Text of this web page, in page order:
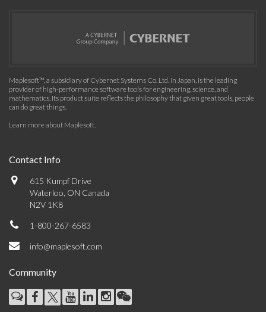
Maplesoft™, a subsidiary of Cybernet Systems Co. Ltd. in Japan, is the leading
provider of high-performance software tools for engineering, science, and
mathematics. Its product suite reflects the philosophy that given great tools, people
can do great things.
Learn more about Maplesoft.
Contact Info
615 Kumpf Drive
Waterloo, ON Canada
N2V 1K8
1-800-267-6583
info@maplesoft.com
Community